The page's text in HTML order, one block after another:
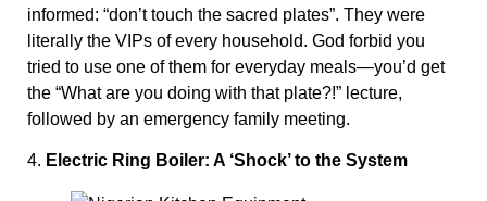
informed: “don’t touch the sacred plates”. They were
literally the VIPs of every household. God forbid you
tried to use one of them for everyday meals—you’d get
the “What are you doing with that plate?!” lecture,
followed by an emergency family meeting.
4. Electric Ring Boiler: A ‘Shock’ to the System